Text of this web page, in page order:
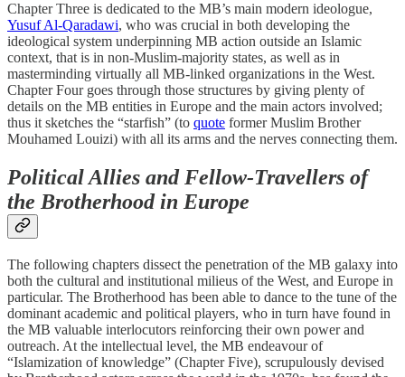
Chapter Three is dedicated to the MB’s main modern ideologue,
Yusuf Al-Qaradawi, who was crucial in both developing the
ideological system underpinning MB action outside an Islamic
context, that is in non-Muslim-majority states, as well as in
masterminding virtually all MB-linked organizations in the West.
Chapter Four goes through those structures by giving plenty of
details on the MB entities in Europe and the main actors involved;
thus it sketches the “starfish” (to quote former Muslim Brother
Mouhamed Louizi) with all its arms and the nerves connecting them.
Political Allies and Fellow-Travellers of
the Brotherhood in Europe
The following chapters dissect the penetration of the MB galaxy into
both the cultural and institutional milieus of the West, and Europe in
particular. The Brotherhood has been able to dance to the tune of the
dominant academic and political players, who in turn have found in
the MB valuable interlocutors reinforcing their own power and
outreach. At the intellectual level, the MB endeavour of
“Islamization of knowledge” (Chapter Five), scrupulously devised